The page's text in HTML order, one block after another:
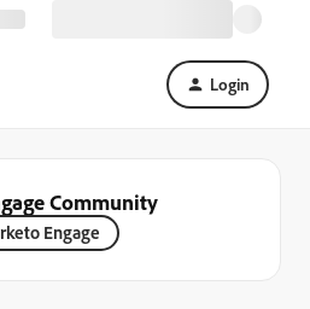
Login
Community
Engage